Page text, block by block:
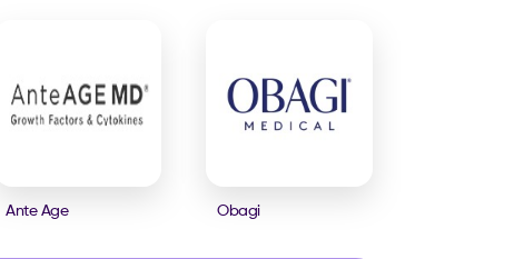
Ante Age Obagi